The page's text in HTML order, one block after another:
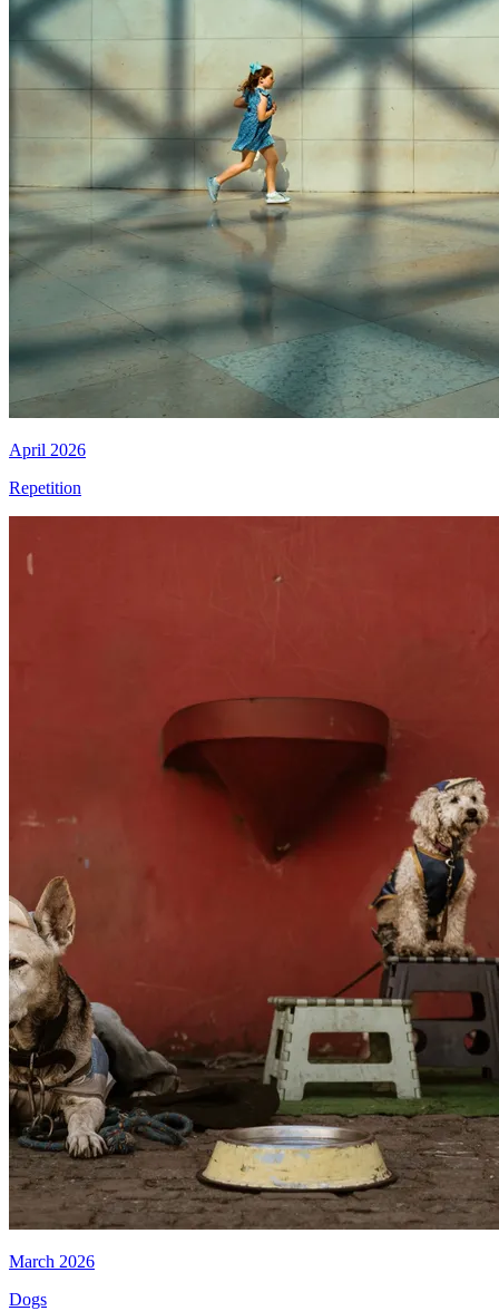
April 2026
Repetition
March 2026
Dogs